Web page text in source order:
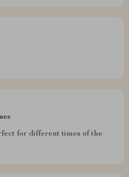
for different times of the